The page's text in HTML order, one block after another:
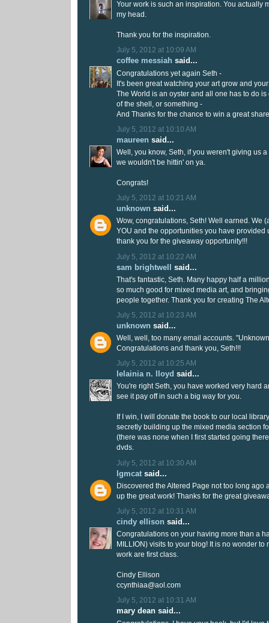
Your work is such an inspiration. You actually
my head.
Thank you for the inspiration.
July 5, 2012 at 10:09 AM
coffee messiah said...
Congratulations yet again Seth -
It's been great watching your art grow and
The World is an oyster and all one has to do
of the shell, or something -
And Thanks for the chance to win a great
July 5, 2012 at 10:10 AM
maureen said...
Well, you know, Seth, if you weren't giving us
we wouldn't be hittin' on ya.
Congrats!
July 5, 2012 at 10:21 AM
unknown said...
Wow, congratulations, Seth! Well earned. We
YOU and the opportunities you have provided
thank you for the giveaway opportunity!!!
July 5, 2012 at 10:22 AM
sam brightwell said...
That's fantastic, Seth. Many happy half a
so much good for mixed media art, and
people together. Thank you for creating The
July 5, 2012 at 10:23 AM
unknown said...
Well, well, too many email accounts.
Congratulations and thank you, Seth!!!
July 5, 2012 at 10:25 AM
lelainia n. lloyd said...
You're right Seth, you have worked very hard
see it pay off in such a big way for you.
If I win, I will donate the book to our local
secretly building up the mixed media section
(there was none when I first started going
dvds.
July 5, 2012 at 10:30 AM
lgmcat said...
Discovered the Altered Page not too long ago
up the great work! Thanks for the great
July 5, 2012 at 10:31 AM
cindy ellison said...
Congratulations on your having more than a
MILLION) visits to your blog! It is no wonder to
work are first class.
Cindy Ellison
ccynthiaa@aol.com
July 5, 2012 at 10:31 AM
mary dean said...